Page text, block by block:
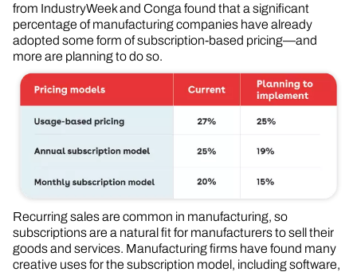
from IndustryWeek and Conga found that a significant
percentage of manufacturing companies have already
adopted some form of subscription-based pricing—and
more are planning to do so.
Recurring sales are common in manufacturing, so
subscriptions are a natural fit for manufacturers to sell their
goods and services. Manufacturing firms have found many
creative uses for the subscription model, including software,